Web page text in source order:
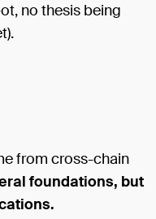
no thesis being
from cross-chain
foundations, but